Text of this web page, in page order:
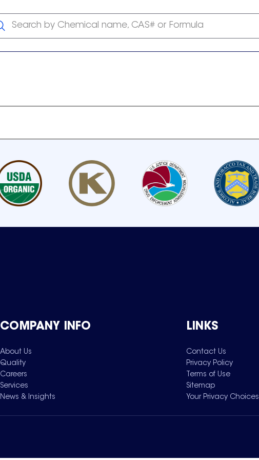
Search by Chemical name, CAS# or Formula
COMPANY INFO
About Us
Quality
Careers
Services
News & Insights
LINKS
Contact Us
Privacy Policy
Terms of Use
Sitemap
Your Privacy Choices